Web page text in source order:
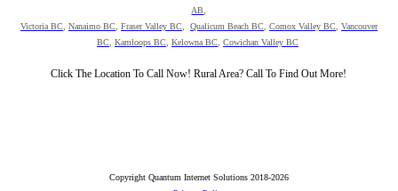
AB
Victoria BC
Nanaimo BC Fraser Valley BC Qualicum Beach BC Comox Valley BC
Vancouver
BC
Kamloops BC Kelowna BC Cowichan Valley BC
Click The Location To Call Now! Rural Area? Call To Find Out More!
Copyright Quantum Internet Solutions 2018-2026